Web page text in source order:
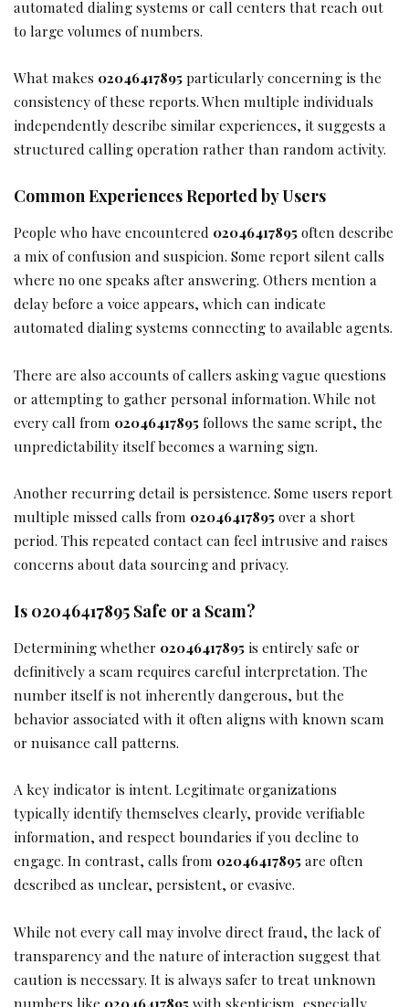
automated dialing systems or call centers that reach out
to large volumes of numbers.
What makes 02046417895particularly concerning is the
consistency of these reports. When multiple individuals
independently describe similar experiences, it suggests a
structured calling operation rather than random activity.
Common Experiences Reported by Users
People who have encountered 02046417895often describe
a mix of confusion and suspicion. Some report silent calls
where no one speaks after answering. Others mention a
delay before a voice appears, which can indicate
automated dialing systems connecting to available agents.
There are also accounts of callers asking vague questions
or attempting to gather personal information. While not
every call from 02046417895follows the same script, the
unpredictability itself becomes a warning sign.
Another recurring detail is persistence. Some users report
multiple missed calls from 02046417895over a short
period. This repeated contact can feel intrusive and raises
concerns about data sourcing and privacy.
Is 02046417895 Safe or a Scam?
Determining whether 02046417895 is entirely safe or
definitively a scam requires careful interpretation. The
number itself is not inherently dangerous, but the
behavior associated with it often aligns with known scam
or nuisance call patterns.
A key indicator is intent. Legitimate organizations
typically identify themselves clearly, provide verifiable
information, and respect boundaries if you decline to
engage. In contrast, calls from 02046417895are often
described as unclear, persistent, or evasive.
While not every call may involve direct fraud, the lack of
transparency and the nature of interaction suggest that
caution is necessary. It is always safer to treat unknown
numbers like 02046417895with skepticism, especially